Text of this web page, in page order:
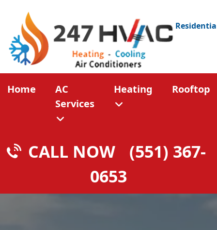
Home
AC
Services
Heating Rooftop
CALL NOW
(551) 367-
0653